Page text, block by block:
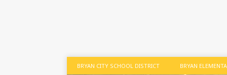
BRYAN CITY SCHOOL DISTRICT BRYAN